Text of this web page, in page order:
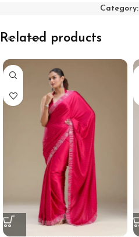
Category:
Related products